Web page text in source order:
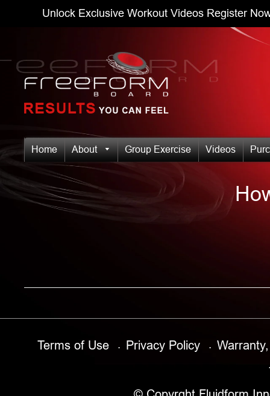
Unlock Exclusive Workout Videos Register
Home About Group Exercise Videos
Terms of Use Privacy Policy